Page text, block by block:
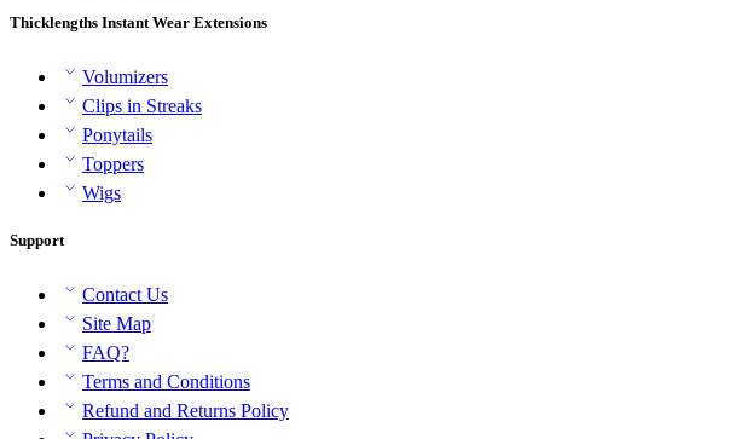
Thicklengths Instant Wear Extensions
Volumizers
Clips in Streaks
Ponytails
Toppers
Wigs
Support
Contact Us
Site Map
FAQ?
Terms and Conditions
Refund and Returns Policy